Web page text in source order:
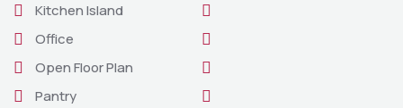
Kitchen Island
Office
Open Floor Plan
Pantry